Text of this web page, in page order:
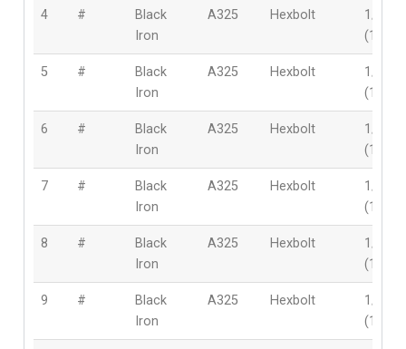
4 #
Black
Iron
A325 Hexbolt
1/2″
5 #
Black
Iron
A325 Hexbolt
1/2″
6 #
Black
Iron
A325 Hexbolt
1/2″
7 #
Black
Iron
A325 Hexbolt
1/2″
8 #
Black
Iron
A325 Hexbolt
1/2″
9 #
Black
Iron
A325 Hexbolt
1/2″